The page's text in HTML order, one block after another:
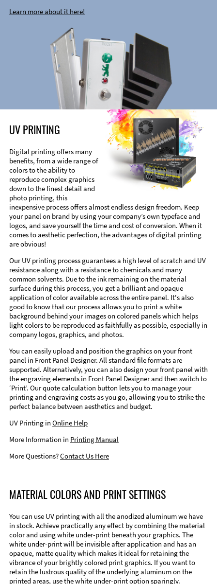
Learn more about it here!
UV PRINTING
Digital printing offers many
benefits, from a wide range of
colors to the ability to
reproduce complex graphics
down to the finest detail and
photo printing, this
inexpensive process offers almost endless design freedom. Keep
your panel on brand by using your company’s own typeface and
logos, and save yourself the time and cost of conversion. When it
comes to aesthetic perfection, the advantages of digital printing
are obvious!
Our UV printing process guarantees a high level of scratch and UV
resistance along with a resistance to chemicals and many
common solvents. Due to the ink remaining on the material
surface during this process, you get a brilliant and opaque
application of color available across the entire panel. It's also
good to know that our process allows you to print a white
background behind your images on colored panels which helps
light colors to be reproduced as faithfully as possible, especially in
company logos, graphics, and photos.
You can easily upload and position the graphics on your front
panel in Front Panel Designer. All standard file formats are
supported. Alternatively, you can also design your front panel with
the engraving elements in Front Panel Designer and then switch to
‘Print’. Our quote calculation button lets you to manage your
printing and engraving costs as you go, allowing you to strike the
perfect balance between aesthetics and budget.
UV Printing in Online Help
More Information in Printing Manual
More Questions?Contact Us Here
MATERIAL COLORS AND PRINT SETTINGS
You can use UV printing with all the anodized aluminum we have
in stock. Achieve practically any effect by combining the material
color and using white under-print beneath your graphics. The
white under-print will be invisible after application and has an
opaque, matte quality which makes it ideal for retaining the
vibrance of your brightly colored print graphics. If you want to
retain the lustrous quality of the underlying aluminum on the
printed areas, use the white under-print option sparingly.